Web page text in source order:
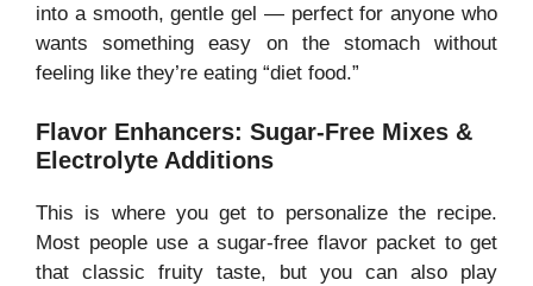
into a smooth, gentle gel — perfect for anyone who
wants something easy on the stomach without
feeling like they’re eating “diet food.”
Flavor Enhancers: Sugar-Free Mixes &
Electrolyte Additions
This is where you get to personalize the recipe.
Most people use a sugar-free flavor packet to get
that classic fruity taste, but you can also play